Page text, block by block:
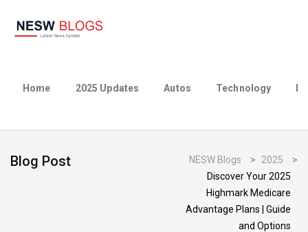
Home 2025 Updates Autos Technology
Blog Post NESW Blogs > 2025
>
Discover Your 2025
Highmark Medicare
Advantage Plans | Guide
and Options